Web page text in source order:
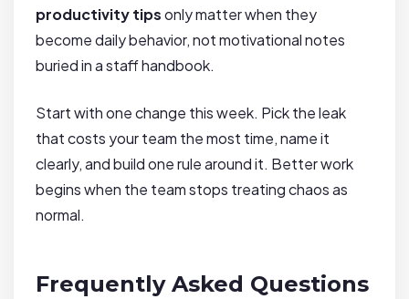
productivity tipsonly matter when they
become daily behavior, not motivational notes
buried in a staff handbook.
Start with one change this week. Pick the leak
that costs your team the most time, name it
clearly, and build one rule around it. Better work
begins when the team stops treating chaos as
normal.
Frequently Asked Questions